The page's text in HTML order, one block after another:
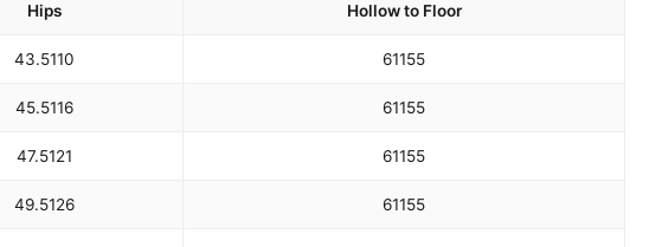
Hips Hollow to Floor
43.5110 61155
45.5116 61155
47.5121 61155
49.5126 61155